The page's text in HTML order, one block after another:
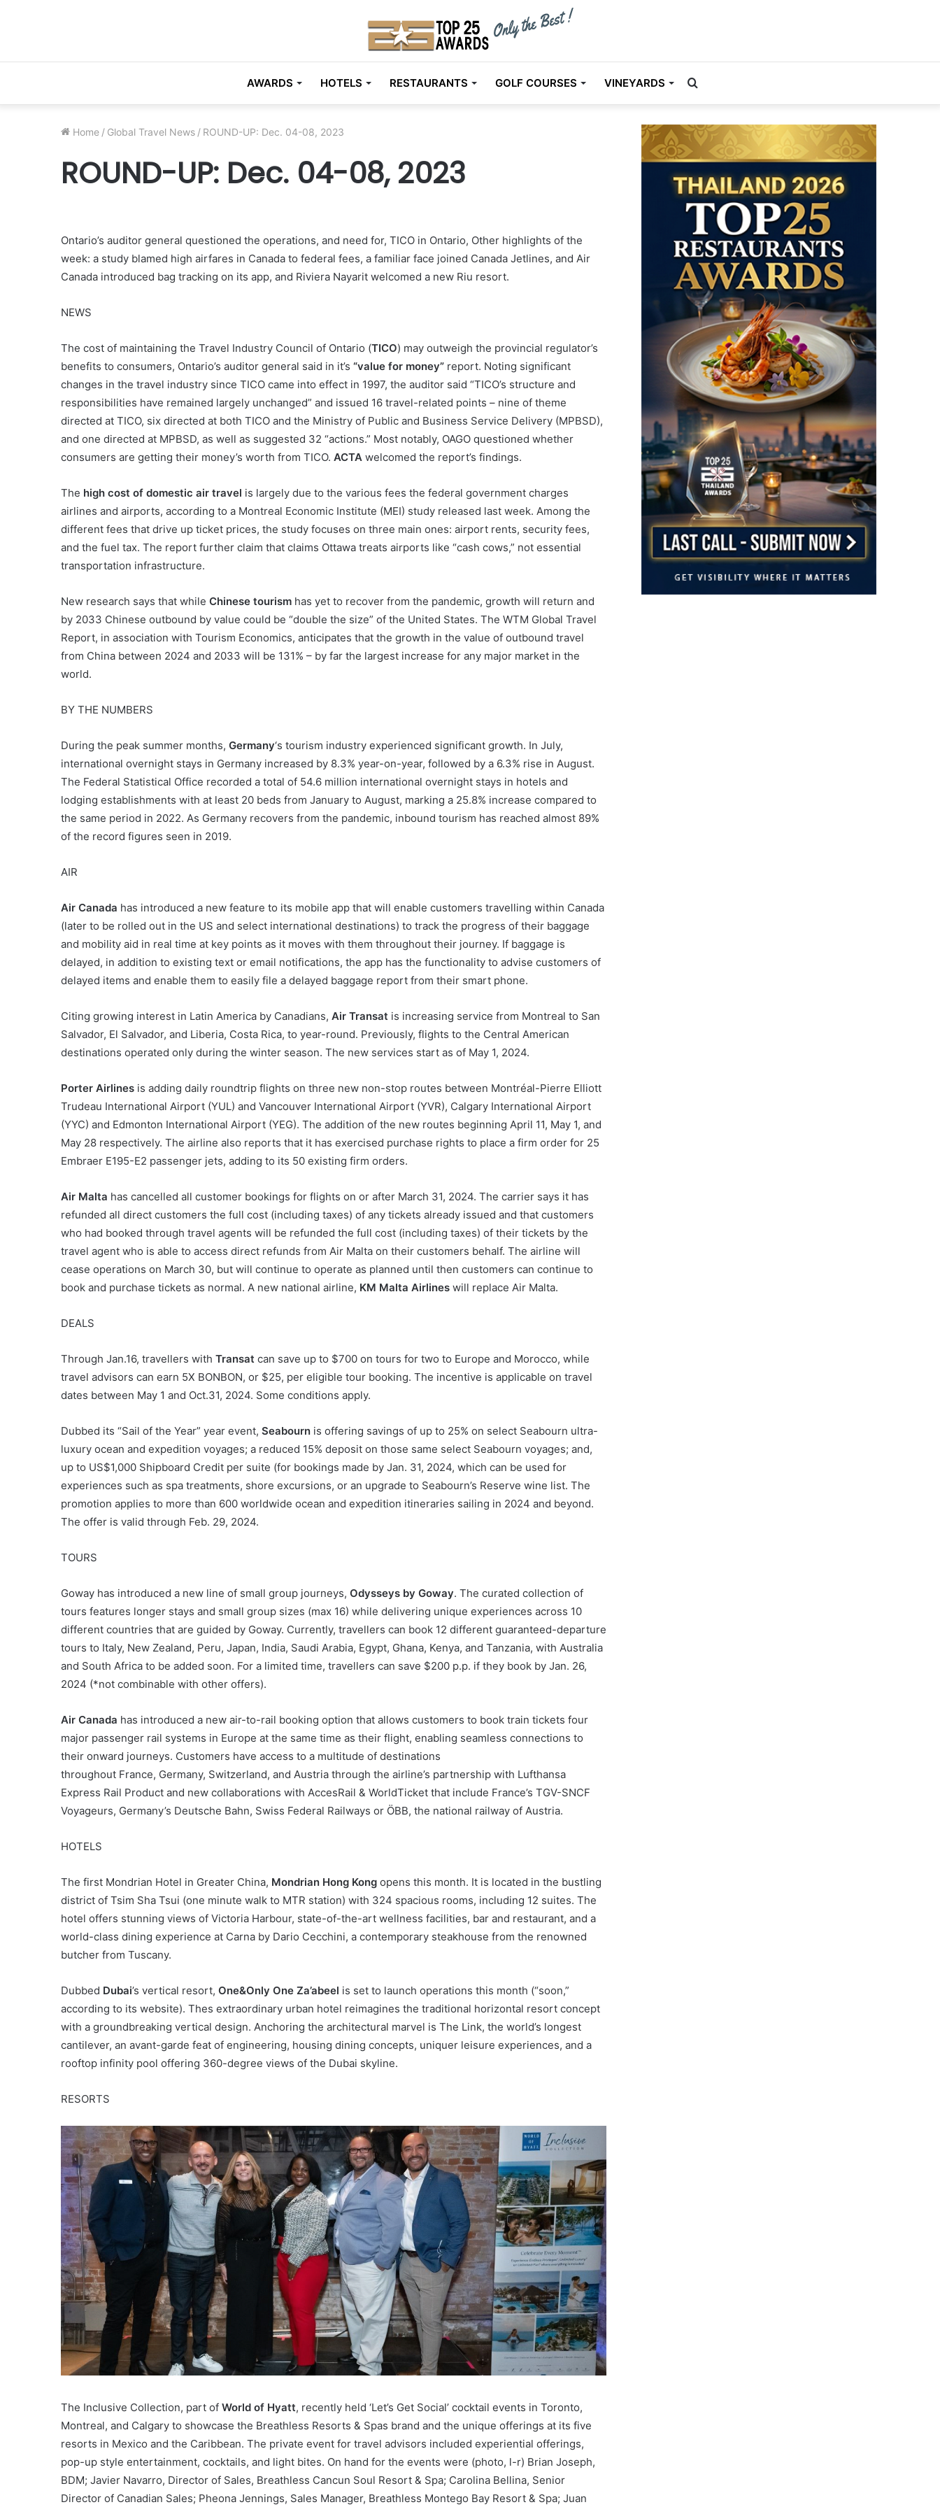
AWARDS HOTELS RESTAURANTS GOLF COURSES VINEYARDS
for
Home / Global Travel News / ROUND-UP: Dec. 04-08, 2023
ROUND-UP: Dec. 04-08, 2023
Ontario’s auditor general questioned the operations, and need for, TICO in Ontario, Other highlights of the
week: a study blamed high airfares in Canada to federal fees, a familiar face joined Canada Jetlines, and Air
Canada introduced bag tracking on its app, and Riviera Nayarit welcomed a new Riu resort.
NEWS
The cost of maintaining the Travel Industry Council of Ontario (TICO) may outweigh the provincial regulator’s
benefits to consumers, Ontario’s auditor general said in it’s “value for money” report. Noting significant
changes in the travel industry since TICO came into effect in 1997, the auditor said “TICO’s structure and
responsibilities have remained largely unchanged” and issued 16 travel-related points – nine of theme
directed at TICO, six directed at both TICO and the Ministry of Public and Business Service Delivery (MPBSD),
and one directed at MPBSD, as well as suggested 32 “actions.” Most notably, OAGO questioned whether
consumers are getting their money’s worth from TICO. ACTA welcomed the report’s findings.
The high cost of domestic air travel is largely due to the various fees the federal government charges
airlines and airports, according to a Montreal Economic Institute (MEI) study released last week. Among the
different fees that drive up ticket prices, the study focuses on three main ones: airport rents, security fees,
and the fuel tax. The report further claim that claims Ottawa treats airports like “cash cows,” not essential
transportation infrastructure.
New research says that while Chinese tourism has yet to recover from the pandemic, growth will return and
by 2033 Chinese outbound by value could be “double the size” of the United States. The WTM Global Travel
Report, in association with Tourism Economics, anticipates that the growth in the value of outbound travel
from China between 2024 and 2033 will be 131% – by far the largest increase for any major market in the
world.
BY THE NUMBERS
During the peak summer months, Germany‘s tourism industry experienced significant growth. In July,
international overnight stays in Germany increased by 8.3% year-on-year, followed by a 6.3% rise in August.
The Federal Statistical Office recorded a total of 54.6 million international overnight stays in hotels and
lodging establishments with at least 20 beds from January to August, marking a 25.8% increase compared to
the same period in 2022. As Germany recovers from the pandemic, inbound tourism has reached almost 89%
of the record figures seen in 2019.
AIR
Air Canada has introduced a new feature to its mobile app that will enable customers travelling within Canada
(later to be rolled out in the US and select international destinations) to track the progress of their baggage
and mobility aid in real time at key points as it moves with them throughout their journey. If baggage is
delayed, in addition to existing text or email notifications, the app has the functionality to advise customers of
delayed items and enable them to easily file a delayed baggage report from their smart phone.
Citing growing interest in Latin America by Canadians, Air Transat is increasing service from Montreal to San
Salvador, El Salvador, and Liberia, Costa Rica, to year-round. Previously, flights to the Central American
destinations operated only during the winter season. The new services start as of May 1, 2024.
Porter Airlines is adding daily roundtrip flights on three new non-stop routes between Montréal-Pierre Elliott
Trudeau International Airport (YUL) and Vancouver International Airport (YVR), Calgary International Airport
(YYC) and Edmonton International Airport (YEG). The addition of the new routes beginning April 11, May 1, and
May 28 respectively. The airline also reports that it has exercised purchase rights to place a firm order for 25
Embraer E195-E2 passenger jets, adding to its 50 existing firm orders.
Air Malta has cancelled all customer bookings for flights on or after March 31, 2024. The carrier says it has
refunded all direct customers the full cost (including taxes) of any tickets already issued and that customers
who had booked through travel agents will be refunded the full cost (including taxes) of their tickets by the
travel agent who is able to access direct refunds from Air Malta on their customers behalf. The airline will
cease operations on March 30, but will continue to operate as planned until then customers can continue to
book and purchase tickets as normal. A new national airline, KM Malta Airlines will replace Air Malta.
DEALS
Through Jan.16, travellers with Transat can save up to $700 on tours for two to Europe and Morocco, while
travel advisors can earn 5X BONBON, or $25, per eligible tour booking. The incentive is applicable on travel
dates between May 1 and Oct.31, 2024. Some conditions apply.
Dubbed its “Sail of the Year” year event, Seabourn is offering savings of up to 25% on select Seabourn ultra-
luxury ocean and expedition voyages; a reduced 15% deposit on those same select Seabourn voyages; and,
up to US$1,000 Shipboard Credit per suite (for bookings made by Jan. 31, 2024, which can be used for
experiences such as spa treatments, shore excursions, or an upgrade to Seabourn’s Reserve wine list. The
promotion applies to more than 600 worldwide ocean and expedition itineraries sailing in 2024 and beyond.
The offer is valid through Feb. 29, 2024.
TOURS
Goway has introduced a new line of small group journeys, Odysseys by Goway. The curated collection of
tours features longer stays and small group sizes (max 16) while delivering unique experiences across 10
different countries that are guided by Goway. Currently, travellers can book 12 different guaranteed-departure
tours to Italy, New Zealand, Peru, Japan, India, Saudi Arabia, Egypt, Ghana, Kenya, and Tanzania, with Australia
and South Africa to be added soon. For a limited time, travellers can save $200 p.p. if they book by Jan. 26,
2024 (*not combinable with other offers).
Air Canada has introduced a new air-to-rail booking option that allows customers to book train tickets four
major passenger rail systems in Europe at the same time as their flight, enabling seamless connections to
their onward journeys. Customers have access to a multitude of destinations
throughout France, Germany, Switzerland, and Austria through the airline’s partnership with Lufthansa
Express Rail Product and new collaborations with AccesRail & WorldTicket that include France’s TGV-SNCF
Voyageurs, Germany’s Deutsche Bahn, Swiss Federal Railways or ÖBB, the national railway of Austria.
HOTELS
The first Mondrian Hotel in Greater China, Mondrian Hong Kong opens this month. It is located in the bustling
district of Tsim Sha Tsui (one minute walk to MTR station) with 324 spacious rooms, including 12 suites. The
hotel offers stunning views of Victoria Harbour, state-of-the-art wellness facilities, bar and restaurant, and a
world-class dining experience at Carna by Dario Cecchini, a contemporary steakhouse from the renowned
butcher from Tuscany.
Dubbed Dubai’s vertical resort, One&Only One Za’abeel is set to launch operations this month (“soon,”
according to its website). Thes extraordinary urban hotel reimagines the traditional horizontal resort concept
with a groundbreaking vertical design. Anchoring the architectural marvel is The Link, the world’s longest
cantilever, an avant-garde feat of engineering, housing dining concepts, uniquer leisure experiences, and a
rooftop infinity pool offering 360-degree views of the Dubai skyline.
RESORTS
The Inclusive Collection, part of World of Hyatt, recently held ‘Let’s Get Social’ cocktail events in Toronto,
Montreal, and Calgary to showcase the Breathless Resorts & Spas brand and the unique offerings at its five
resorts in Mexico and the Caribbean. The private event for travel advisors included experiential offerings,
pop-up style entertainment, cocktails, and light bites. On hand for the events were (photo, l-r) Brian Joseph,
BDM; Javier Navarro, Director of Sales, Breathless Cancun Soul Resort & Spa; Carolina Bellina, Senior
Director of Canadian Sales; Pheona Jennings, Sales Manager, Breathless Montego Bay Resort & Spa; Juan